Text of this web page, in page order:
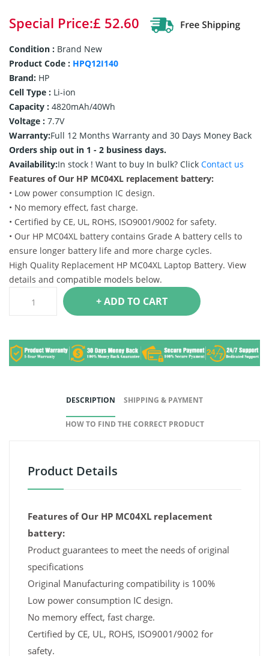
Special Price:£ 52.60
Condition : Brand New
Product Code : HPQ12I140
Brand: HP
Cell Type : Li-ion
Capacity : 4820mAh/40Wh
Voltage : 7.7V
Warranty:Full 12 Months Warranty and 30 Days Money Back
Orders ship out in 1 - 2 business days.
Availability:In stock ! Want to buy In bulk? Click Contact us
Features of Our HP MC04XL replacement battery:
• Low power consumption IC design.
• No memory effect, fast charge.
• Certified by CE, UL, ROHS, ISO9001/9002 for safety.
• Our HP MC04XL battery contains Grade A battery cells to
ensure longer battery life and more charge cycles.
High Quality Replacement HP MC04XL Laptop Battery. View
details and compatible models below.
+ ADD TO CART
DESCRIPTION SHIPPING & PAYMENT
HOW TO FIND THE CORRECT PRODUCT
Product Details
Features of Our HP MC04XL replacement
battery:
Product guarantees to meet the needs of original
specifications
Original Manufacturing compatibility is 100%
Low power consumption IC design.
No memory effect, fast charge.
Certified by CE, UL, ROHS, ISO9001/9002 for
safety.